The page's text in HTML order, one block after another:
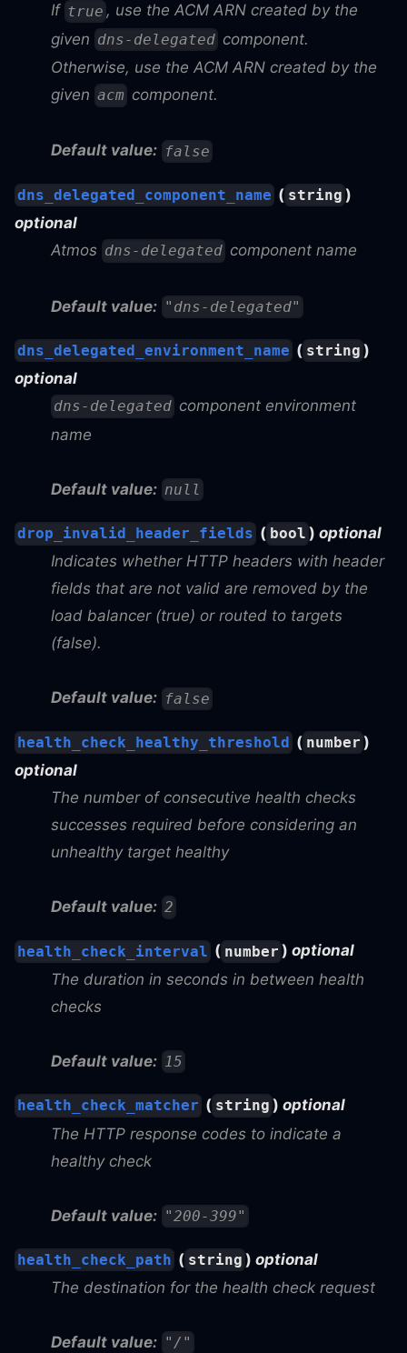
If true , use the ACM ARN created by the
given dns-delegated component.
Otherwise, use the ACM ARN created by the
given acm component.
Default value: false
dns_delegated_component_name ( string )
optional
Atmos dns-delegated component name
Default value: "dns-delegated"
dns_delegated_environment_name ( string )
optional
dns-delegated component environment
name
Default value: null
drop_invalid_header_fields ( bool ) optional
Indicates whether HTTP headers with header
fields that are not valid are removed by the
load balancer (true) or routed to targets
(false).
Default value: false
health_check_healthy_threshold ( number )
optional
The number of consecutive health checks
successes required before considering an
unhealthy target healthy
Default value: 2
health_check_interval ( number ) optional
The duration in seconds in between health
checks
Default value: 15
health_check_matcher ( string ) optional
The HTTP response codes to indicate a
healthy check
Default value: "200-399"
health_check_path ( string ) optional
The destination for the health check request
Default value: "/"